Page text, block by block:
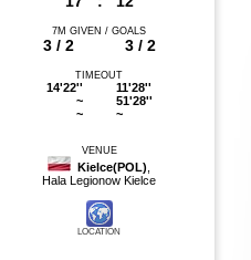
7M GIVEN / GOALS
3 / 2 3 / 2
TIMEOUT
14'22''
~
~
11'28''
51'28''
~
VENUE
Kielce(POL)
Hala Legionow Kielce
LOCATION